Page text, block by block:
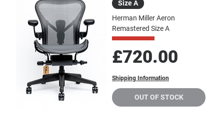
Size A
Herman Miller Aeron
Remastered Size A
Price
£720.00
Shipping Information
OUT OF STOCK